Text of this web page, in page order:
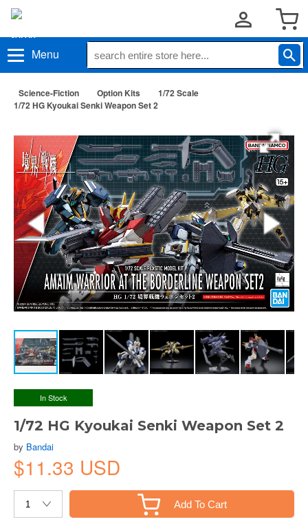
Menu
Science-Fiction Option Kits
1/72 Scale
1/72 HG Kyoukai Senki Weapon Set 2
In Stock
1/72 HG Kyoukai Senki Weapon Set 2
by Bandai
$11.33 USD
Add To Cart